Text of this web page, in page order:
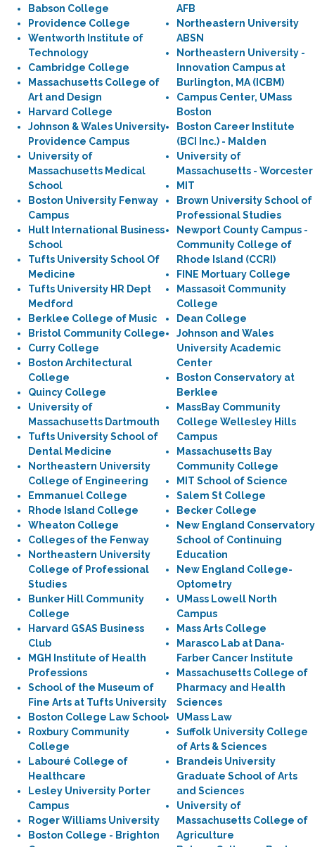
Babson College
Providence College
Wentworth Institute of
Technology
Cambridge College
Massachusetts College of
Art and Design
Harvard College
Johnson & Wales University
Providence Campus
University of
Massachusetts Medical
School
Boston University Fenway
Campus
Hult International Business
School
Tufts University School Of
Medicine
Tufts University HR Dept
Medford
Berklee College of Music
Bristol Community College
Curry College
Boston Architectural
College
Quincy College
University of
Massachusetts Dartmouth
Tufts University School of
Dental Medicine
Northeastern University
College of Engineering
Emmanuel College
Rhode Island College
Wheaton College
Colleges of the Fenway
Northeastern University
College of Professional
Studies
Bunker Hill Community
College
Harvard GSAS Business
Club
MGH Institute of Health
Professions
School of the Museum of
Fine Arts at Tufts University
Boston College Law School
Roxbury Community
College
Labouré College of
Healthcare
Lesley University Porter
Campus
Roger Williams University
Boston College - Brighton
AFB
Northeastern University
ABSN
Northeastern University -
Innovation Campus at
Burlington, MA (ICBM)
Campus Center, UMass
Boston
Boston Career Institute
(BCI Inc.) - Malden
University of
Massachusetts - Worcester
MIT
Brown University School of
Professional Studies
Newport County Campus -
Community College of
Rhode Island (CCRI)
FINE Mortuary College
Massasoit Community
College
Dean College
Johnson and Wales
University Academic
Center
Boston Conservatory at
Berklee
MassBay Community
College Wellesley Hills
Campus
Massachusetts Bay
Community College
MIT School of Science
Salem St College
Becker College
New England Conservatory
School of Continuing
Education
New England College-
Optometry
UMass Lowell North
Campus
Mass Arts College
Marasco Lab at Dana-
Farber Cancer Institute
Massachusetts College of
Pharmacy and Health
Sciences
UMass Law
Suffolk University College
of Arts & Sciences
Brandeis University
Graduate School of Arts
and Sciences
University of
Massachusetts College of
Agriculture